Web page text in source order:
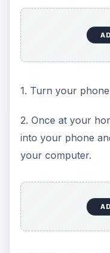
1. Turn your
2. Once at your
into your phone
your computer.